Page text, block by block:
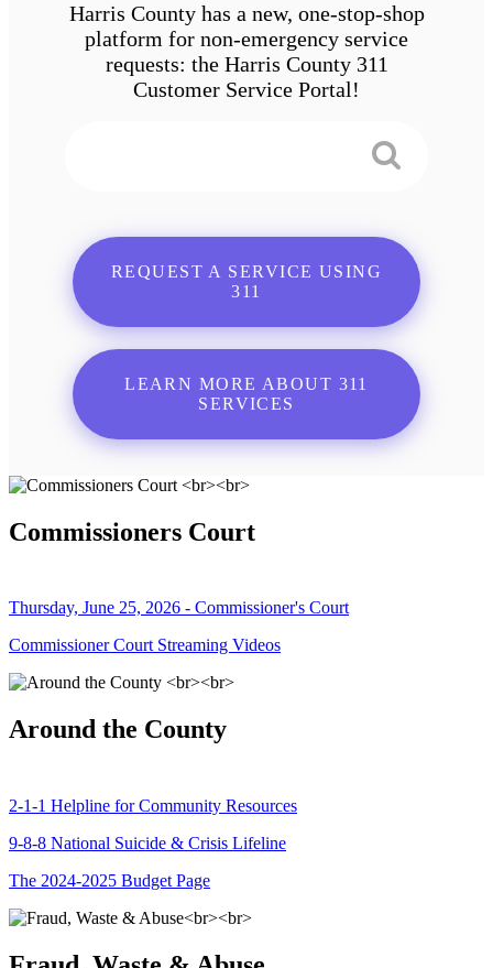
Harris County has a new, one-stop-shop
platform for non-emergency service
requests: the Harris County 311
Customer Service Portal!
REQUEST A SERVICE USING
311
LEARN MORE ABOUT 311
SERVICES
Commissioners Court
Thursday, June 25, 2026 - Commissioner's Court
Commissioner Court Streaming Videos
Around the County
2-1-1 Helpline for Community Resources
9-8-8 National Suicide & Crisis Lifeline
The 2024-2025 Budget Page